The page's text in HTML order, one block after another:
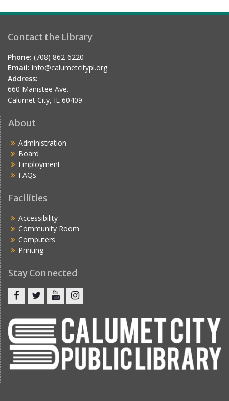
Contact the Library
Phone: (708) 862-6220
Email: info@calumetcitypl.org
Address:
660 Manistee Ave.
Calumet City, IL 60409
About
Administration
Board
Employment
FAQs
Facilities
Accessibility
Community Room
Computers
Printing
Stay Connected